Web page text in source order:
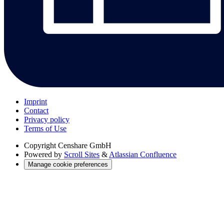
Imprint
Contact
Privacy policy
Terms of Use
Copyright Censhare GmbH
Powered by Scroll Sites & Atlassian Confluence
Manage cookie preferences